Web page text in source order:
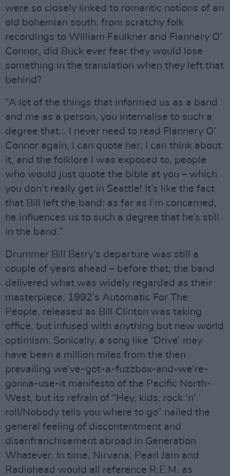
were so closely linked to romantic notions of an
old bohemian south, from scratchy folk
recordings to William Faulkner and Flannery O’
Connor, did Buck ever fear they would lose
something in the translation when they left that
behind?
“A lot of the things that informed us as a band
and me as a person, you internalise to such a
degree that… I never need to read Flannery O’
Connor again, I can quote her, I can think about
it, and the folklore I was exposed to, people
who would just quote the bible at you – which
you don’t really get in Seattle! It’s like the fact
that Bill left the band: as far as I’m concerned,
he influences us to such a degree that he’s still
in the band.”
Drummer Bill Berry’s departure was still a
couple of years ahead – before that, the band
delivered what was widely regarded as their
masterpiece, 1992’s Automatic For The
People, released as Bill Clinton was taking
office, but infused with anything but new world
optimism. Sonically, a song like ‘Drive’ may
have been a million miles from the then
prevailing we’ve-got-a-fuzzbox-and-we’re-
gonna-use-it manifesto of the Pacific North-
West, but its refrain of “Hey, kids, rock ’n’
roll/Nobody tells you where to go” nailed the
general feeling of discontentment and
disenfranchisement abroad in Generation
Whatever. In time, Nirvana, Pearl Jam and
Radiohead would all reference R.E.M. as